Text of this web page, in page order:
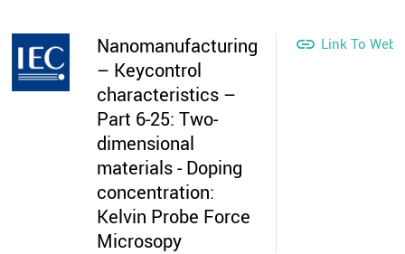
Nanomanufacturing
– Keycontrol
characteristics –
Part 6-25: Two-
dimensional
materials - Doping
concentration:
Kelvin Probe Force
Microsopy
 Link To